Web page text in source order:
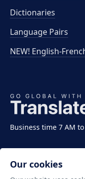
Business time 7 AM
Dictionaries
Language Pairs
NEW! English-
Our cookies